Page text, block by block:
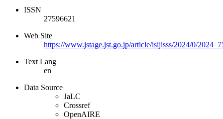
ISSN
27596621
Web Site
https://www.jstage.jst.go.jp/article/isijisss/2024/0/
Text Lang
en
Data Source
JaLC
Crossref
OpenAIRE